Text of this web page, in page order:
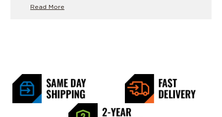
Read More